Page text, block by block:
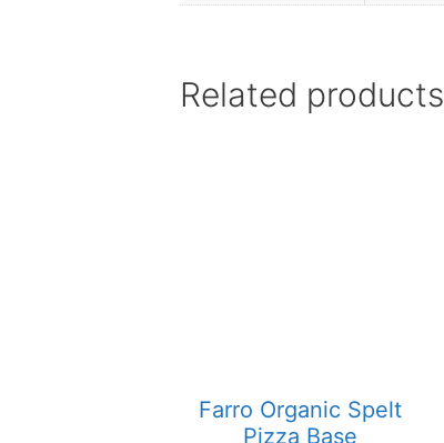
Related products
Farro Organic Spelt
Pizza Base